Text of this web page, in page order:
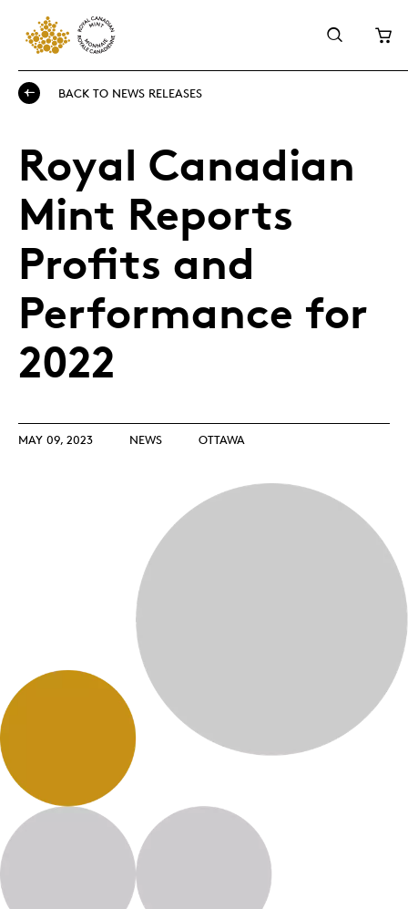
BACK TO NEWS RELEASES
Royal Canadian
Mint Reports
Profits and
Performance for
2022
MAY 09, 2023 NEWS OTTAWA